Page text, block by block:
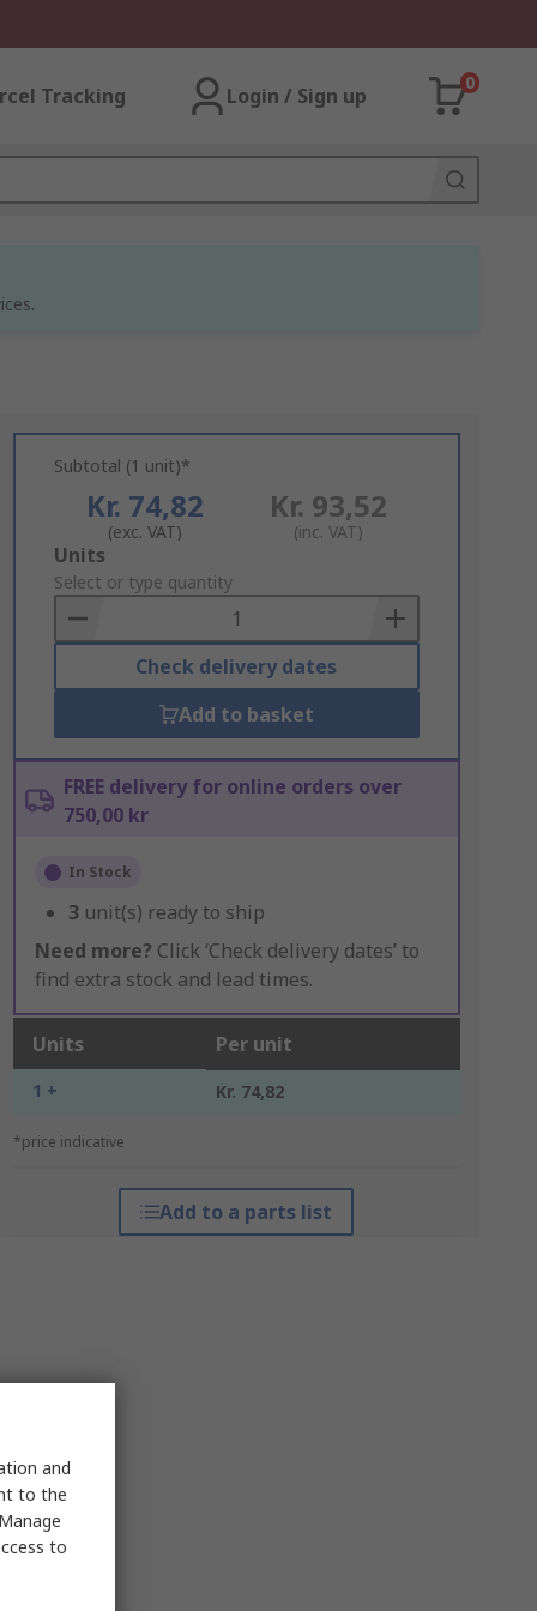
Tracking Login / Sign up
0
Subtotal (1 unit)*
Kr. 74,82
(exc. VAT)
Kr. 93,52
(inc. VAT)
Add
to
Basket
Units
Select or type quantity
Check delivery dates
Add to basket
FREE delivery for online orders over
750,00 kr
In Stock
3 unit(s) ready to ship
Need more? Click ‘Check delivery dates’ to
find extra stock and lead times.
Units Per unit
1 + Kr. 74,82
*price indicative
Add to a parts list
and
to the
to